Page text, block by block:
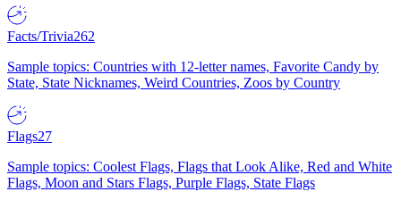
Facts/Trivia262
Sample topics: Countries with 12-letter names, Favorite Candy by
State, State Nicknames, Weird Countries, Zoos by Country
Flags27
Sample topics: Coolest Flags, Flags that Look Alike, Red and White
Flags, Moon and Stars Flags, Purple Flags, State Flags